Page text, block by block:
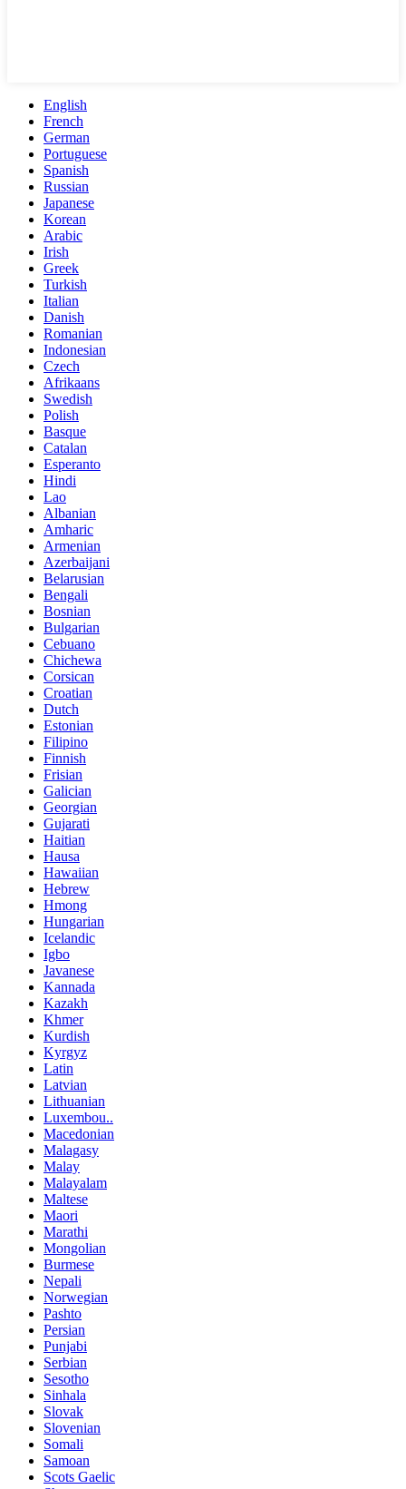
English
French
German
Portuguese
Spanish
Russian
Japanese
Korean
Arabic
Irish
Greek
Turkish
Italian
Danish
Romanian
Indonesian
Czech
Afrikaans
Swedish
Polish
Basque
Catalan
Esperanto
Hindi
Lao
Albanian
Amharic
Armenian
Azerbaijani
Belarusian
Bengali
Bosnian
Bulgarian
Cebuano
Chichewa
Corsican
Croatian
Dutch
Estonian
Filipino
Finnish
Frisian
Galician
Georgian
Gujarati
Haitian
Hausa
Hawaiian
Hebrew
Hmong
Hungarian
Icelandic
Igbo
Javanese
Kannada
Kazakh
Khmer
Kurdish
Kyrgyz
Latin
Latvian
Lithuanian
Luxembou..
Macedonian
Malagasy
Malay
Malayalam
Maltese
Maori
Marathi
Mongolian
Burmese
Nepali
Norwegian
Pashto
Persian
Punjabi
Serbian
Sesotho
Sinhala
Slovak
Slovenian
Somali
Samoan
Scots Gaelic